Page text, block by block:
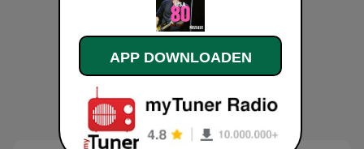
APP DOWNLOADEN